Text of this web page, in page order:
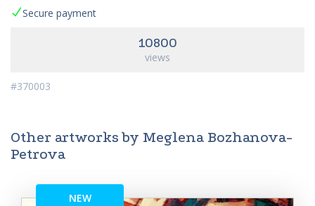
Secure payment
10800
views
#370003
Other artworks by Meglena Bozhanova-
Petrova
NEW